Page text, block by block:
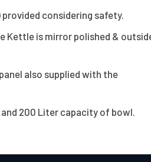
considering safety.
Kettle is mirror polished &
also supplied with the
and 200 Liter capacity of bowl.